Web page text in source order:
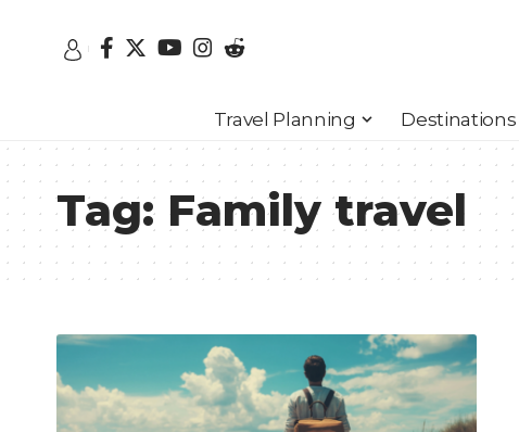
Travel Planning Destinations
Tag: Family travel